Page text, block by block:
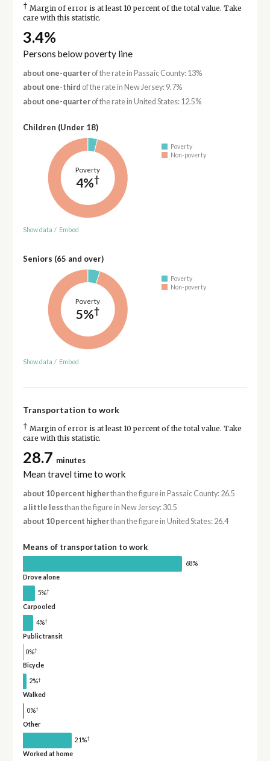
† Margin of error is at least 10 percent of the total value. Take
care with this statistic.
3.4%
Persons below poverty line
about one-quarterof the rate in Passaic County: 13%
about one-third of the rate in New Jersey: 9.7%
about one-quarterof the rate in United States: 12.5%
Children (Under 18)
Poverty
4%†
Poverty
Non-poverty
Show data / Embed
Seniors (65 and over)
Poverty
5%†
Poverty
Non-poverty
Show data / Embed
Transportation to work
† Margin of error is at least 10 percent of the total value. Take
care with this statistic.
28.7 minutes
Mean travel time to work
about 10 percent higherthan the figure in Passaic County: 26.5
a little lessthan the figure in New Jersey: 30.5
about 10 percent higherthan the figure in United States: 26.4
Means of transportation to work
68%
Drove alone
5%†
Carpooled
4%†
Public transit
0%†
Bicycle
2%†
Walked
0%†
Other
21%†
Worked at home